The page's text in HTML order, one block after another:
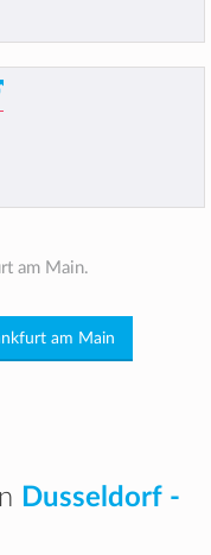
am Main.
am Main
Dusseldorf -